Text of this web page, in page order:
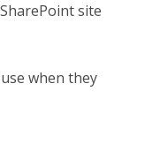
site
when they